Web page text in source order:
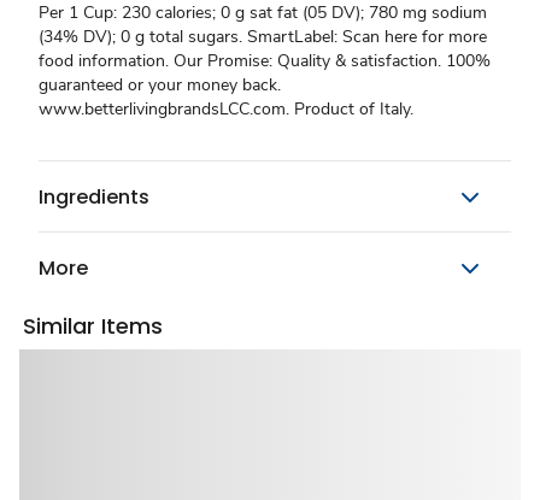
Per 1 Cup: 230 calories; 0 g sat fat (05 DV); 780 mg sodium
(34% DV); 0 g total sugars. SmartLabel: Scan here for more
food information. Our Promise: Quality & satisfaction. 100%
guaranteed or your money back.
www.betterlivingbrandsLCC.com. Product of Italy.
Ingredients
More
Similar Items